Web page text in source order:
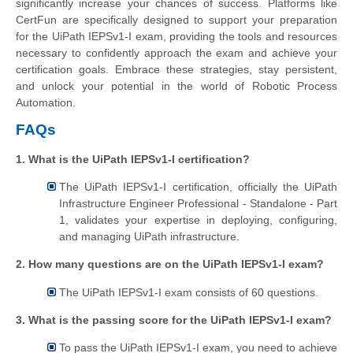
significantly increase your chances of success. Platforms like
CertFun are specifically designed to support your preparation
for the UiPath IEPSv1-I exam, providing the tools and resources
necessary to confidently approach the exam and achieve your
certification goals. Embrace these strategies, stay persistent,
and unlock your potential in the world of Robotic Process
Automation.
FAQs
1. What is the UiPath IEPSv1-I certification?
The UiPath IEPSv1-I certification, officially the UiPath
Infrastructure Engineer Professional - Standalone - Part
1, validates your expertise in deploying, configuring,
and managing UiPath infrastructure.
2. How many questions are on the UiPath IEPSv1-I exam?
The UiPath IEPSv1-I exam consists of 60 questions.
3. What is the passing score for the UiPath IEPSv1-I exam?
To pass the UiPath IEPSv1-I exam, you need to achieve